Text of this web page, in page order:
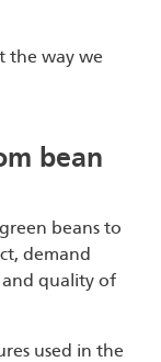
the way we
bean
beans to
demand
quality of
used in the